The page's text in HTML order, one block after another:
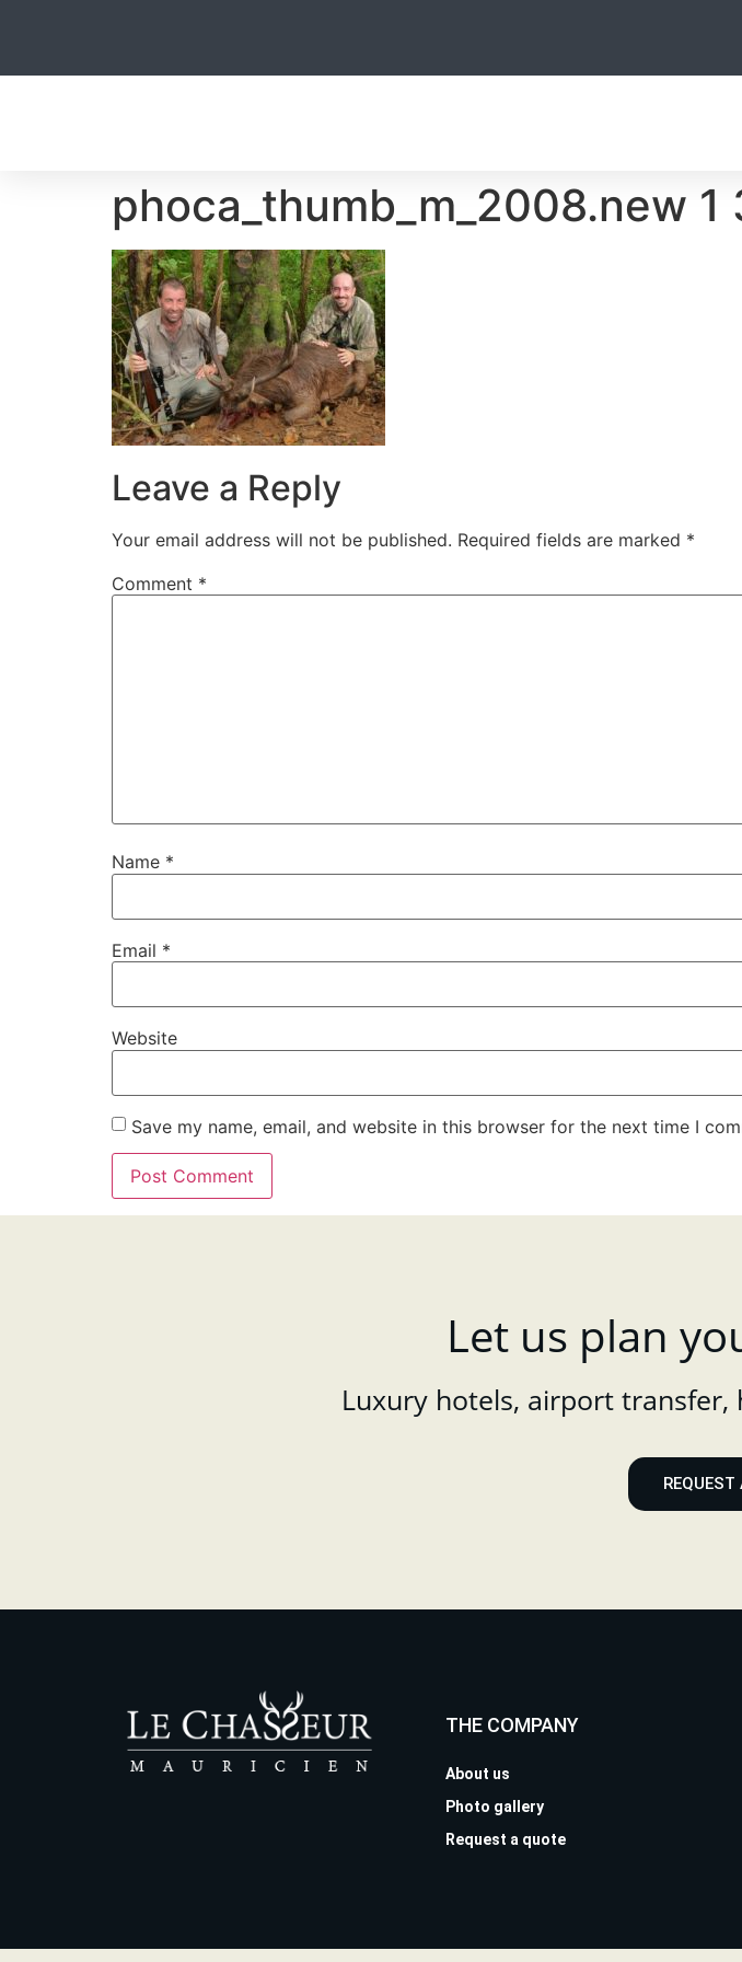
phoca_thumb_m_2008.new 1
Leave a Reply
Your email address will not be published. Required fields are marked *
Comment *
Name *
Email *
Website
Save my name, email, and website in this browser for the next time I
Let us plan
Luxury hotels, airport
REQUEST
THE COMPANY
About us
Photo gallery
Request a quote